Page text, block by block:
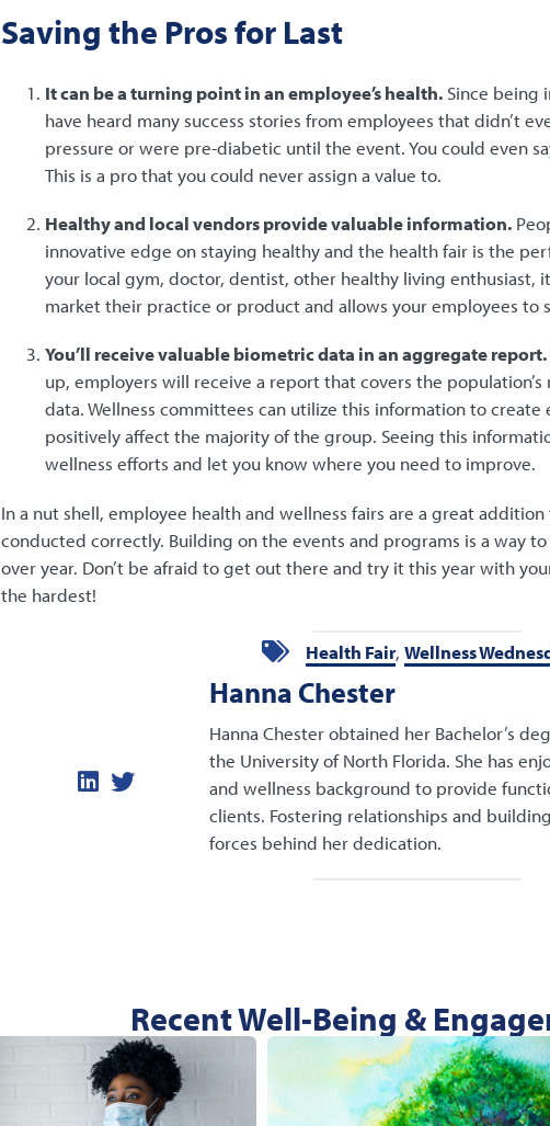
Saving the Pros for Last
It can be a turning point in an employee’s health. Since being
have heard many success stories from employees that didn’t
pressure or were pre-diabetic until the event. You could even
This is a pro that you could never assign a value to.
Healthy and local vendors provide valuable information.
innovative edge on staying healthy and the health fair is the
your local gym, doctor, dentist, other healthy living enthusiast,
market their practice or product and allows your employees to
You’ll receive valuable biometric data in an aggregate report.
up, employers will receive a report that covers the
data. Wellness committees can utilize this information to
positively affect the majority of the group. Seeing this
wellness efforts and let you know where you need to improve.
In a nut shell, employee health and wellness fairs are a great
conducted correctly. Building on the events and programs is a way
over year. Don’t be afraid to get out there and try it this year with
the hardest!
Health Fair, Wellness
Hanna Chester
Hanna Chester obtained her Bachelor’s
the University of North Florida. She has
and wellness background to provide
clients. Fostering relationships and
forces behind her dedication.
Recent Well-Being &